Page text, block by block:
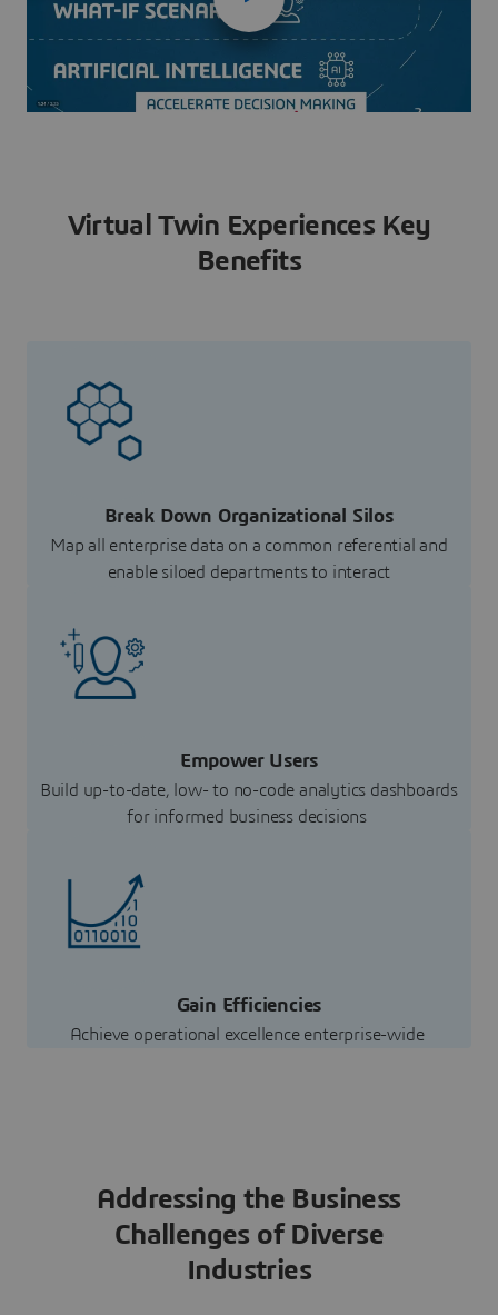
Virtual Twin Experiences Key
Benefits
Break Down Organizational Silos
Map all enterprise data on a common referential and
enable siloed departments to interact
Empower Users
Build up-to-date, low- to no-code analytics dashboards
for informed business decisions
Gain Efficiencies
Achieve operational excellence enterprise-wide
Addressing the Business
Challenges of Diverse
Industries